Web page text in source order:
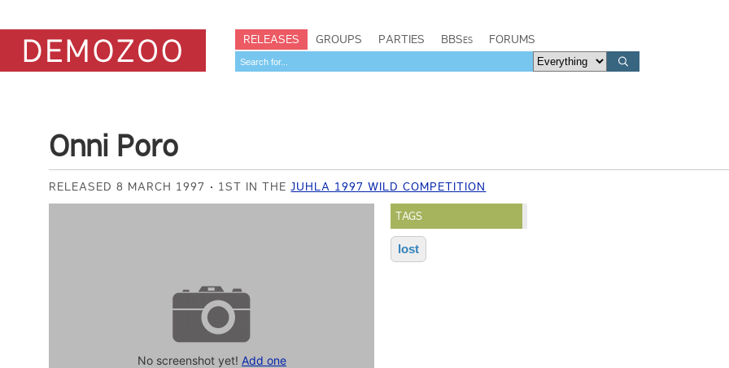
RELEASES GROUPS PARTIES BBSes FORUMS
Onni Poro
RELEASED 8 MARCH 1997 1ST IN THEJUHLA 1997 WILD COMPETITION
No screenshot yet! Add one
TAGS
lost